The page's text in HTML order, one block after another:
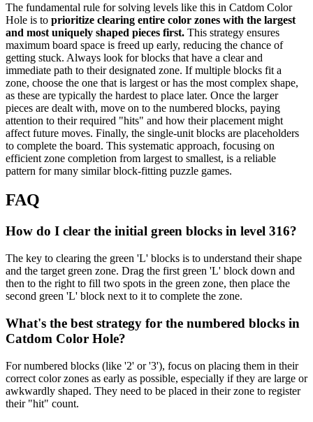
The fundamental rule for solving levels like this in Catdom Color
Hole is to prioritize clearing entire color zones with the largest
and most uniquely shaped pieces first. This strategy ensures
maximum board space is freed up early, reducing the chance of
getting stuck. Always look for blocks that have a clear and
immediate path to their designated zone. If multiple blocks fit a
zone, choose the one that is largest or has the most complex shape,
as these are typically the hardest to place later. Once the larger
pieces are dealt with, move on to the numbered blocks, paying
attention to their required "hits" and how their placement might
affect future moves. Finally, the single-unit blocks are placeholders
to complete the board. This systematic approach, focusing on
efficient zone completion from largest to smallest, is a reliable
pattern for many similar block-fitting puzzle games.
FAQ
How do I clear the initial green blocks in level 316?
The key to clearing the green 'L' blocks is to understand their shape
and the target green zone. Drag the first green 'L' block down and
then to the right to fill two spots in the green zone, then place the
second green 'L' block next to it to complete the zone.
What's the best strategy for the numbered blocks in
Catdom Color Hole?
For numbered blocks (like '2' or '3'), focus on placing them in their
correct color zones as early as possible, especially if they are large or
awkwardly shaped. They need to be placed in their zone to register
their "hit" count.